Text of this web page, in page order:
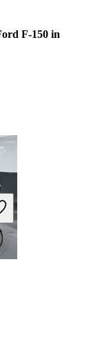
F-150 in